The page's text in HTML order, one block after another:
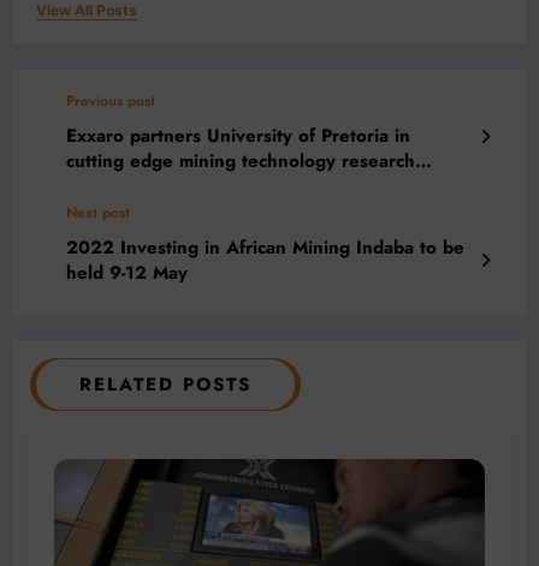
View All Posts
Previous post
Exxaro partners University of Pretoria in
cutting edge mining technology research
Next post
2022 Investing in African Mining Indaba to be
held 9-12 May
RELATED POSTS